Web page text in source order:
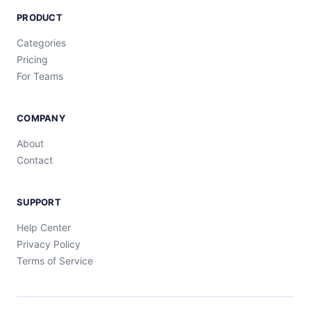
PRODUCT
Categories
Pricing
For Teams
COMPANY
About
Contact
SUPPORT
Help Center
Privacy Policy
Terms of Service